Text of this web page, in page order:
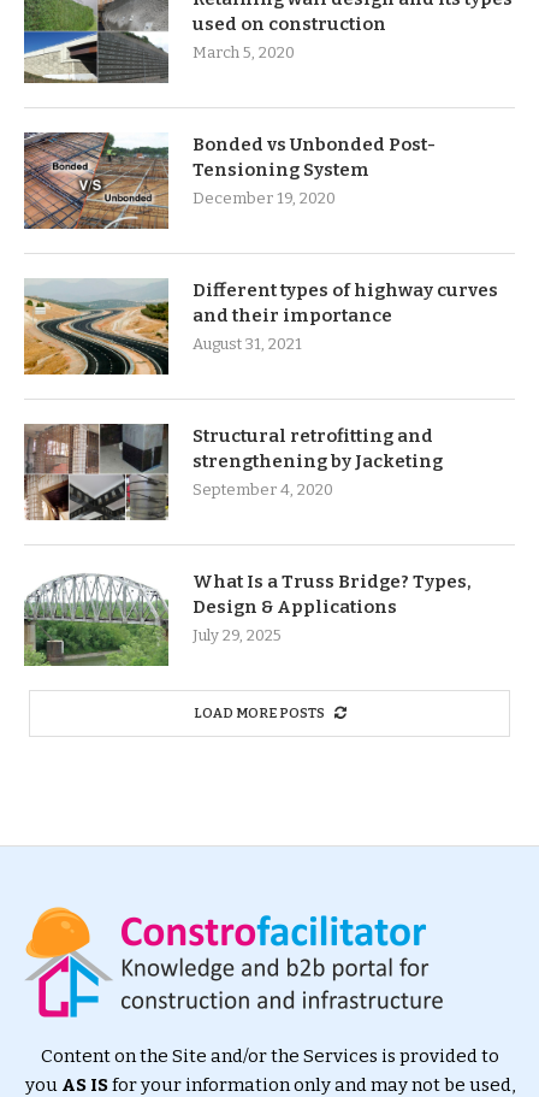
used on construction
March 5, 2020
Bonded vs Unbonded Post-
Tensioning System
December 19, 2020
Different types of highway curves
and their importance
August 31, 2021
Structural retrofitting and
strengthening by Jacketing
September 4, 2020
What Is a Truss Bridge? Types,
Design & Applications
July 29, 2025
LOAD MORE POSTS
Content on the Site and/or the Services is provided to
you AS ISfor your information only and may not be used,